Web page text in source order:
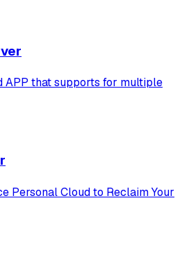
APP that supports for multiple
Personal Cloud to Reclaim Your